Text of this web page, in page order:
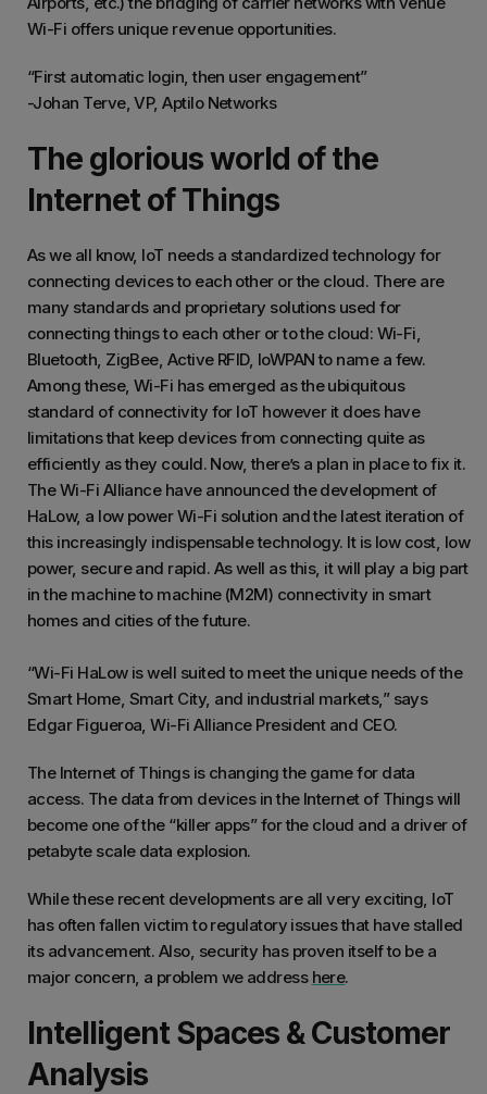
Wi-Fi offers unique revenue opportunities.
“First automatic login, then user engagement”
-Johan Terve, VP, Aptilo Networks
The glorious world of the
Internet of Things
As we all know, IoT needs a standardized technology for
connecting devices to each other or the cloud. There are
many standards and proprietary solutions used for
connecting things to each other or to the cloud: Wi-Fi,
Bluetooth, ZigBee, Active RFID, loWPAN to name a few.
Among these, Wi-Fi has emerged as the ubiquitous
standard of connectivity for IoT however it does have
limitations that keep devices from connecting quite as
efficiently as they could. Now, there’s a plan in place to fix it.
The Wi-Fi Alliance have announced the development of
HaLow, a low power Wi-Fi solution and the latest iteration of
this increasingly indispensable technology. It is low cost, low
power, secure and rapid. As well as this, it will play a big part
in the machine to machine (M2M) connectivity in smart
homes and cities of the future.
“Wi-Fi HaLow is well suited to meet the unique needs of the
Smart Home, Smart City, and industrial markets,” says
Edgar Figueroa, Wi-Fi Alliance President and CEO.
The Internet of Things is changing the game for data
access. The data from devices in the Internet of Things will
become one of the “killer apps” for the cloud and a driver of
petabyte scale data explosion.
While these recent developments are all very exciting, IoT
has often fallen victim to regulatory issues that have stalled
its advancement. Also, security has proven itself to be a
major concern, a problem we address here.
Intelligent Spaces & Customer
Analysis